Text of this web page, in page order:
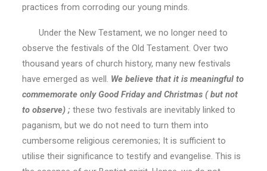
practices from corroding our young minds.
Under the New Testament, we no longer need to
observe the festivals of the Old Testament. Over two
thousand years of church history, many new festivals
have emerged as well. We believe that it is meaningful to
commemorate only Good Friday and Christmas ( but not
to observe) ; these two festivals are inevitably linked to
paganism, but we do not need to turn them into
cumbersome religious ceremonies; It is sufficient to
utilise their significance to testify and evangelise. This is